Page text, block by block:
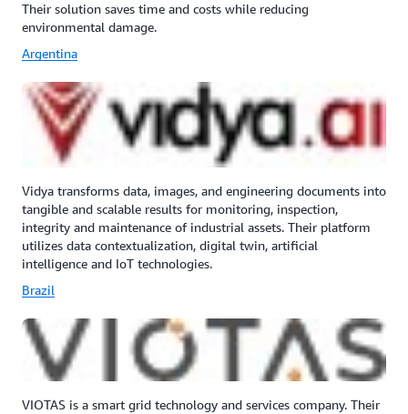
Their solution saves time and costs while reducing
environmental damage.
Argentina
Vidya transforms data, images, and engineering documents into
tangible and scalable results for monitoring, inspection,
integrity and maintenance of industrial assets. Their platform
utilizes data contextualization, digital twin, artificial
intelligence and IoT technologies.
Brazil
VIOTAS is a smart grid technology and services company. Their